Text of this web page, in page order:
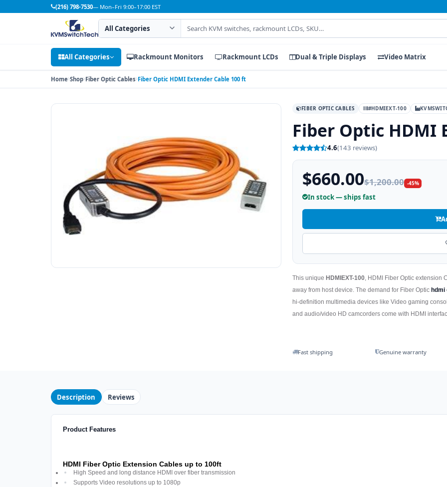
(216) 798-7530— Mon–Fri 9:00–17:00 EST
Search category
Search products
All Categories Rackmount Monitors Rackmount LCDs Dual & Triple Displays Video Matrix
Home Shop Fiber Optic Cables Fiber Optic HDMI Extender Cable 100 ft
FIBER OPTIC CABLES #HDMIEXT-100
Fiber Optic HDMI
4.6(143 reviews)
$660.00$1,200.00 -45%
In stock — ships fast
This uniqueHDMIEXT-100 , HDMI Fiber Optic
away from host device. The demand for Fiber Optichdmi
hi-definition multimedia devices like Video gaming
and audio/video HD camcorders come with HDMI
Fast shipping Genuine warranty
Description Reviews
Product Features
HDMI Fiber Optic Extension Cables up to 100ft
High Speed and long distance HDMI over fiber transmission
Supports Video resolutions up to 1080p